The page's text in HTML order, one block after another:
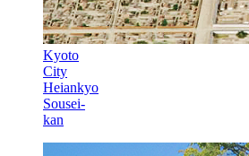
Kyoto
City
Heiankyo
Sousei-
kan